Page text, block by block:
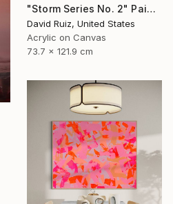
"Storm Series No. 2" Painting
David Ruiz, United States
Acrylic on Canvas
73.7 x 121.9 cm